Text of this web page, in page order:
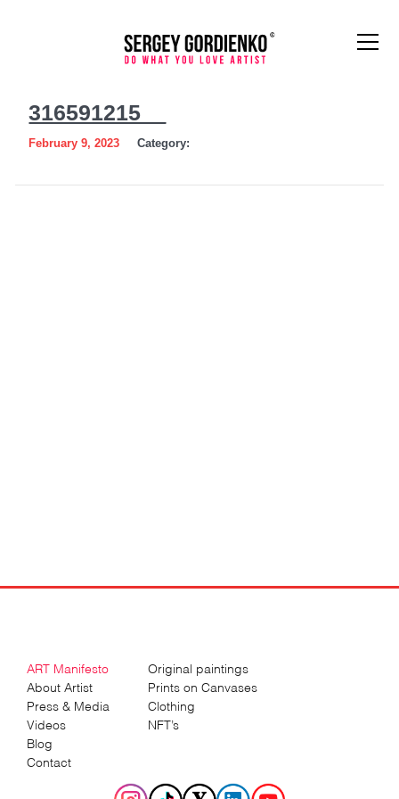
316591215__
February 9, 2023 Category:
ART Manifesto
About Artist
Press & Media
Videos
Blog
Contact
Original paintings
Prints on Canvases
Clothing
NFT’s